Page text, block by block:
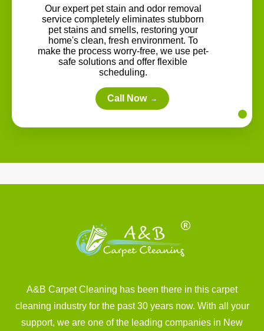
Our expert pet stain and odor removal
service completely eliminates stubborn
pet stains and smells, restoring your
home's clean, fresh environment. To
make the process worry-free, we use pet-
safe solutions and offer flexible
scheduling.
Call Now →
A&B Carpet Cleaning has been there in this carpet
cleaning industry for the past 30 years now. With all your
support, we are one of the leading companies in New